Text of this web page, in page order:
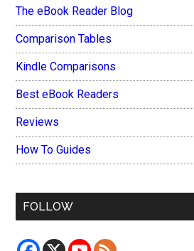
The eBook Reader Blog
Comparison Tables
Kindle Comparisons
Best eBook Readers
Reviews
How To Guides
FOLLOW